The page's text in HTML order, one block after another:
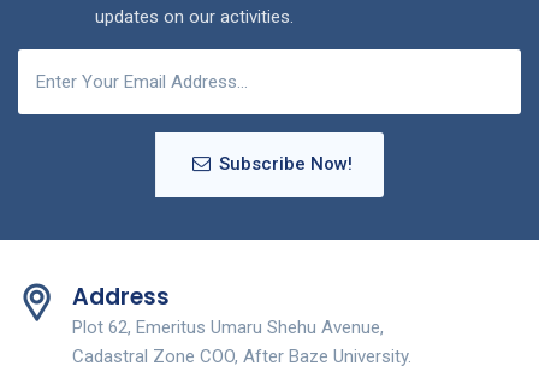
updates on our activities.
Subscribe Now!
Address
Plot 62, Emeritus Umaru Shehu Avenue,
Cadastral Zone COO, After Baze University.